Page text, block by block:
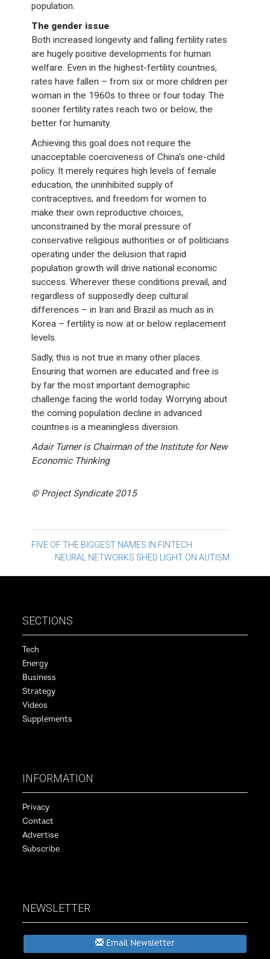
population.
The gender issue
Both increased longevity and falling fertility rates
are hugely positive developments for human
welfare. Even in the highest-fertility countries,
rates have fallen – from six or more children per
woman in the 1960s to three or four today. The
sooner fertility rates reach two or below, the
better for humanity.
Achieving this goal does not require the
unacceptable coerciveness of China’s one-child
policy. It merely requires high levels of female
education, the uninhibited supply of
contraceptives, and freedom for women to
make their own reproductive choices,
unconstrained by the moral pressure of
conservative religious authorities or of politicians
operating under the delusion that rapid
population growth will drive national economic
success. Wherever these conditions prevail, and
regardless of supposedly deep cultural
differences – in Iran and Brazil as much as in
Korea – fertility is now at or below replacement
levels.
Sadly, this is not true in many other places.
Ensuring that women are educated and free is
by far the most important demographic
challenge facing the world today. Worrying about
the coming population decline in advanced
countries is a meaningless diversion.
Adair Turner is Chairman of the Institute for New
Economic Thinking
© Project Syndicate 2015
Post
navigation
FIVE OF THE BIGGEST NAMES IN FINTECH
NEURAL NETWORKS SHED LIGHT ON AUTISM
SECTIONS
Tech
Energy
Business
Strategy
Videos
Supplements
INFORMATION
Privacy
Contact
Advertise
Subscribe
NEWSLETTER
Email Newsletter